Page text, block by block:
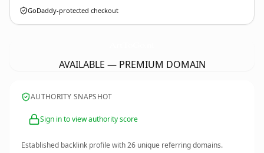
GoDaddy-protected checkout
AVAILABLE — PREMIUM DOMAIN
AUTHORITY SNAPSHOT
Sign in to view authority score
Established backlink profile with26 unique referring domains.